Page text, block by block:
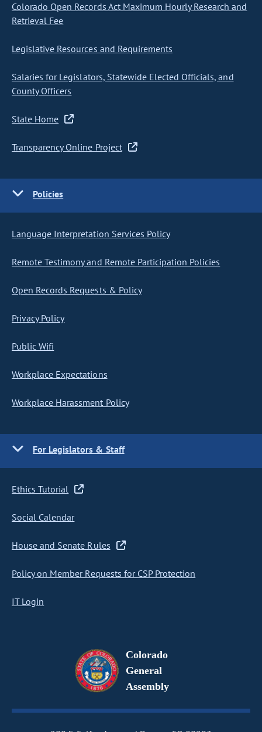
Colorado Open Records Act Maximum Hourly Research and
Retrieval Fee
Legislative Resources and Requirements
Salaries for Legislators, Statewide Elected Officials, and
County Officers
State Home
Transparency Online Project
Policies
Language Interpretation Services Policy
Remote Testimony and Remote Participation Policies
Open Records Requests & Policy
Privacy Policy
Public Wifi
Workplace Expectations
Workplace Harassment Policy
For Legislators & Staff
Ethics Tutorial
Social Calendar
House and Senate Rules
Policy on Member Requests for CSP Protection
IT Login
Colorado
General
Assembly